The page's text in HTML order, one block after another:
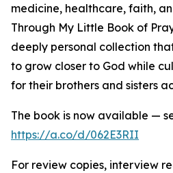
medicine, healthcare, faith,
Through My Little Book of
deeply personal collection
to grow closer to God while
for their brothers and sisters
The book is now available —
https://a.co/d/062E3RII
For review copies, interview